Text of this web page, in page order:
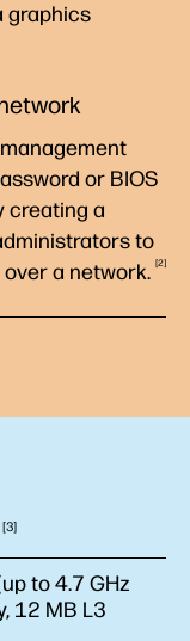
graphics
or BIOS
creating a
to
a network. 2
3
to 4.7 GHz
12 MB L3